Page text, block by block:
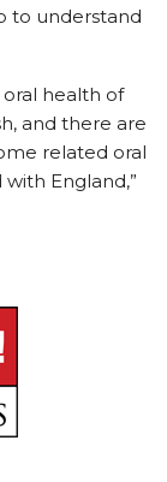
to understand
health of
and there are
related oral
England,”